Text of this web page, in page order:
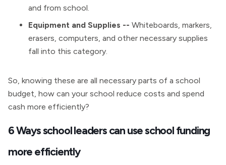
and from school.
Equipment and Supplies -- Whiteboards, markers,
erasers, computers, and other necessary supplies
fall into this category.
So, knowing these are all necessary parts of a school
budget, how can your school reduce costs and spend
cash more efficiently?
6 Ways school leaders can use school funding
more efficiently